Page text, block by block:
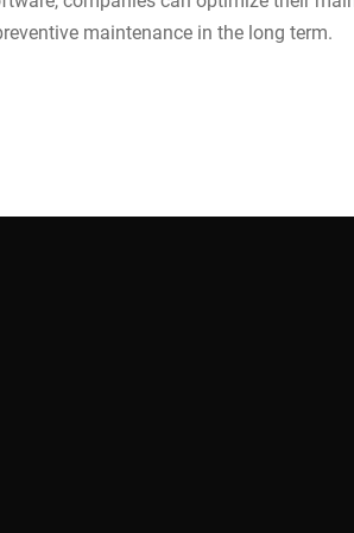
maintenance in the long term.